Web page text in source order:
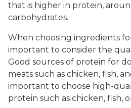
that is higher in protein,
carbohydrates.
When choosing ingredients
important to consider the
Good sources of protein for
meats such as chicken, fish,
important to choose high-
protein such as chicken, fish,